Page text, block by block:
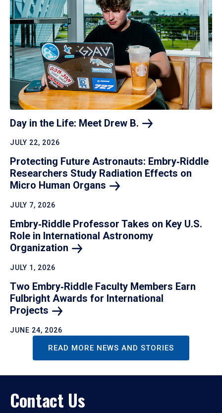
Day in the Life: Meet Drew B.
JULY 22, 2026
Protecting Future Astronauts: Embry‑Riddle
Researchers Study Radiation Effects on
Micro Human Organs
JULY 7, 2026
Embry‑Riddle Professor Takes on Key U.S.
Role in International Astronomy
Organization
JULY 1, 2026
Two Embry‑Riddle Faculty Members Earn
Fulbright Awards for International
Projects
JUNE 24, 2026
READ MORE NEWS AND STORIES
Contact Us